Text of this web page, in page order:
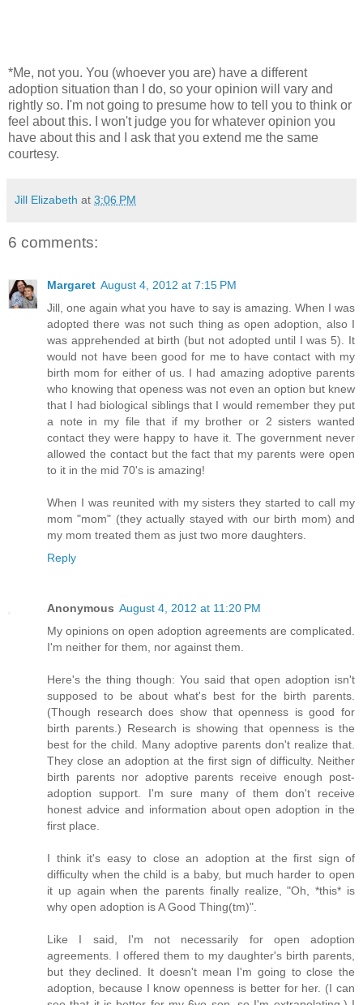
*Me, not you. You (whoever you are) have a different
adoption situation than I do, so your opinion will vary and
rightly so. I'm not going to presume how to tell you to think or
feel about this. I won't judge you for whatever opinion you
have about this and I ask that you extend me the same
courtesy.
Jill Elizabeth at 3:06 PM
6 comments:
Margaret August 4, 2012 at 7:15 PM
Jill, one again what you have to say is amazing. When I was
adopted there was not such thing as open adoption, also I
was apprehended at birth (but not adopted until I was 5). It
would not have been good for me to have contact with my
birth mom for either of us. I had amazing adoptive parents
who knowing that openess was not even an option but knew
that I had biological siblings that I would remember they put
a note in my file that if my brother or 2 sisters wanted
contact they were happy to have it. The government never
allowed the contact but the fact that my parents were open
to it in the mid 70's is amazing!
When I was reunited with my sisters they started to call my
mom "mom" (they actually stayed with our birth mom) and
my mom treated them as just two more daughters.
Reply
Anonymous August 4, 2012 at 11:20 PM
My opinions on open adoption agreements are complicated.
I'm neither for them, nor against them.
Here's the thing though: You said that open adoption isn't
supposed to be about what's best for the birth parents.
(Though research does show that openness is good for
birth parents.) Research is showing that openness is the
best for the child. Many adoptive parents don't realize that.
They close an adoption at the first sign of difficulty. Neither
birth parents nor adoptive parents receive enough post-
adoption support. I'm sure many of them don't receive
honest advice and information about open adoption in the
first place.
I think it's easy to close an adoption at the first sign of
difficulty when the child is a baby, but much harder to open
it up again when the parents finally realize, "Oh, *this* is
why open adoption is A Good Thing(tm)".
Like I said, I'm not necessarily for open adoption
agreements. I offered them to my daughter's birth parents,
but they declined. It doesn't mean I'm going to close the
adoption, because I know openness is better for her. (I can